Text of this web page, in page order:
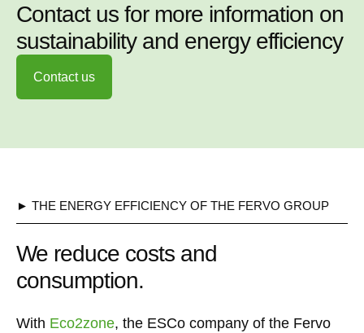
Contact us for more information on
sustainability and energy efficiency
Contact us
► THE ENERGY EFFICIENCY OF THE FERVO GROUP
We reduce costs and
consumption.
With Eco2zone, the ESCo company of the Fervo